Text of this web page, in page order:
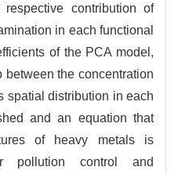
contribution of
in each functional
of the PCA model,
the concentration
spatial distribution in each
and an equation that
of heavy metals is
pollution control and